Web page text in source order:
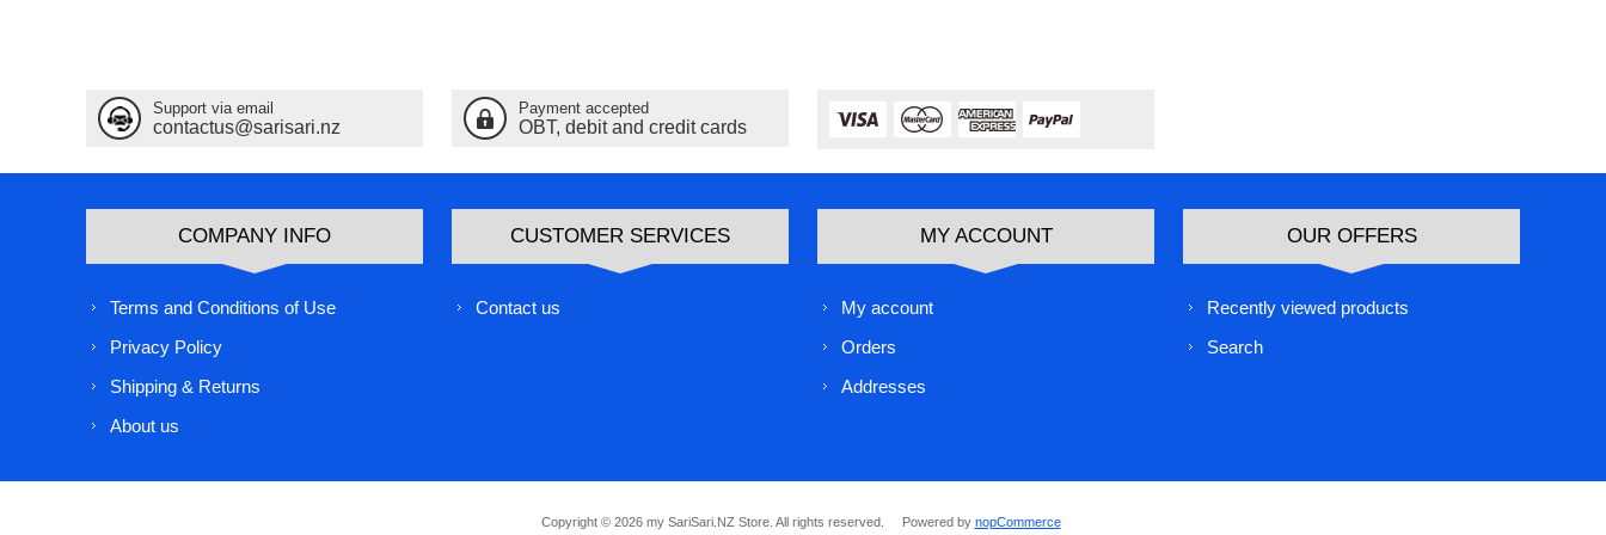
Support via email
contactus@sarisari.nz
Payment accepted
OBT, debit and credit cards
COMPANY INFO
Terms and Conditions of Use
Privacy Policy
Shipping & Returns
About us
CUSTOMER SERVICES
Contact us
MY ACCOUNT
My account
Orders
Addresses
OUR OFFERS
Recently viewed products
Search
Copyright © 2026 my SariSari.NZ Store. All rights reserved. Powered by nopCommerce